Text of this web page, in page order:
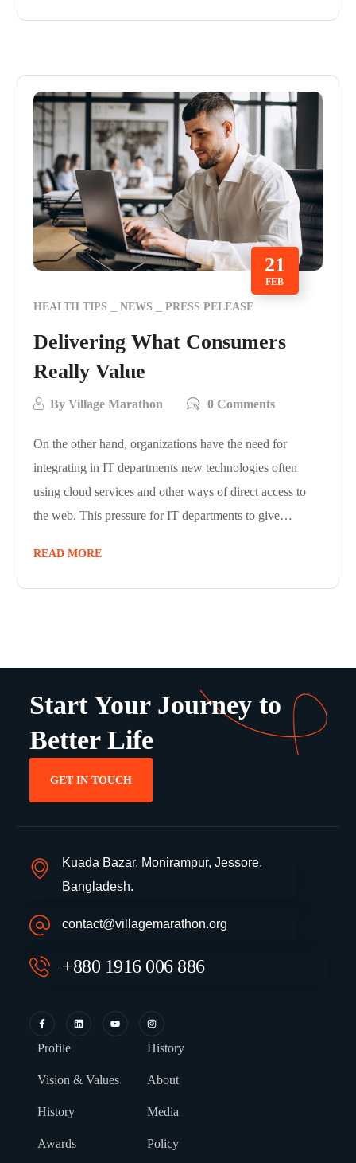
21
FEB
HEALTH TIPS NEWS PRESS PELEASE
Delivering What Consumers
Really Value
ByVillage Marathon 0 Comments
On the other hand, organizations have the need for
integrating in IT departments new technologies often
using cloud services and other ways of direct access to
the web. This pressure for IT departments to give…
READ MORE
Start Your Journey to
Better Life
GET IN TOUCH
Kuada Bazar, Monirampur, Jessore,
Bangladesh.
contact@villagemarathon.org
+880 1916 006 886
Profile
Vision & Values
History
Awards
History
About
Media
Policy